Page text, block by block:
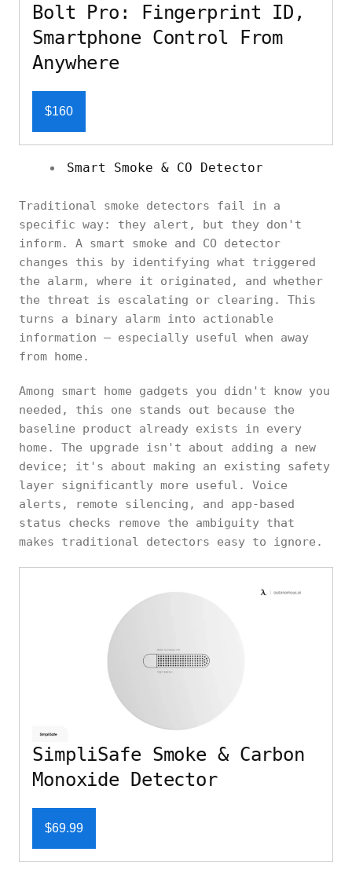
Bolt Pro: Fingerprint ID,
Smartphone Control From
Anywhere
$160
Smart Smoke & CO Detector
Traditional smoke detectors fail in a
specific way: they alert, but they don't
inform. A smart smoke and CO detector
changes this by identifying what triggered
the alarm, where it originated, and whether
the threat is escalating or clearing. This
turns a binary alarm into actionable
information — especially useful when away
from home.
Among smart home gadgets you didn't know you
needed, this one stands out because the
baseline product already exists in every
home. The upgrade isn't about adding a new
device; it's about making an existing safety
layer significantly more useful. Voice
alerts, remote silencing, and app-based
status checks remove the ambiguity that
makes traditional detectors easy to ignore.
SimpliSafe Smoke & Carbon
Monoxide Detector
$69.99